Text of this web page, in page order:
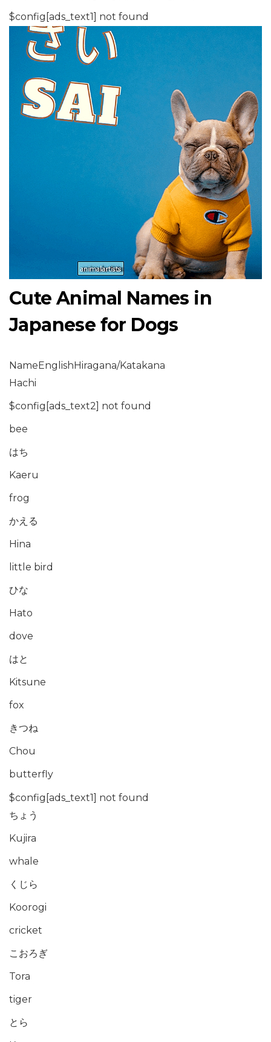
$config[ads_text1] not found
Cute Animal Names in
Japanese for Dogs
NameEnglishHiragana/Katakana
Hachi
$config[ads_text2] not found
bee
はち
Kaeru
frog
かえる
Hina
little bird
ひな
Hato
dove
はと
Kitsune
fox
きつね
Chou
butterfly
$config[ads_text1] not found
ちょう
Kujira
whale
くじら
Koorogi
cricket
こおろぎ
Tora
tiger
とら